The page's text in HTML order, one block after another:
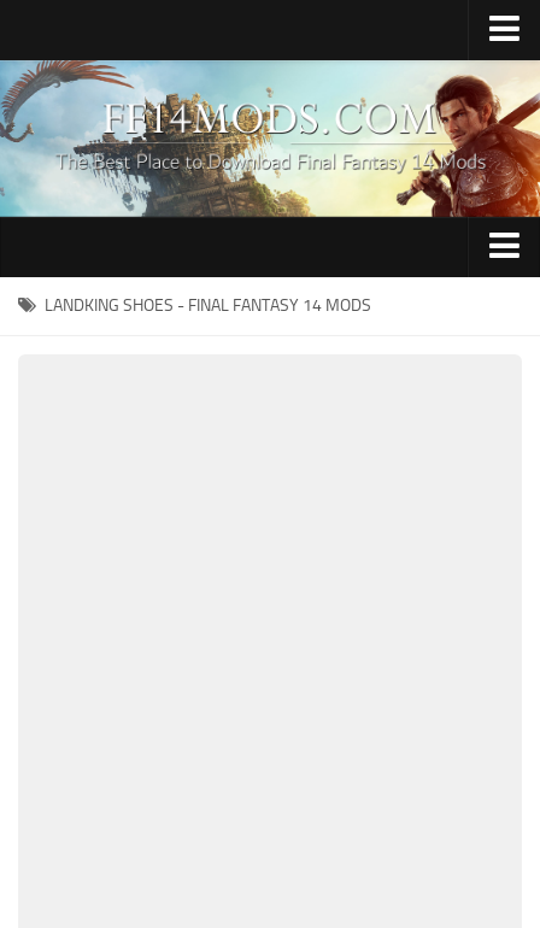
Home
Upload Mod
How to Install FFXIV Mods
FFXIV TexTools
Apparel
LANDKING SHOES - FINAL FANTASY 14 MODS